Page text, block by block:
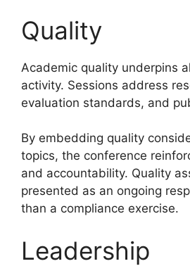
Quality
Academic quality underpins
activity. Sessions address
evaluation standards, and
By embedding quality
topics, the conference
and accountability. Quality
presented as an ongoing
than a compliance exercise.
Leadership